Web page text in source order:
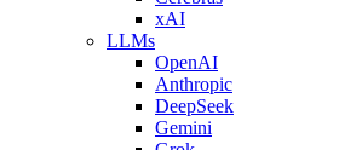
xAI
LLMs
OpenAI
Anthropic
DeepSeek
Gemini